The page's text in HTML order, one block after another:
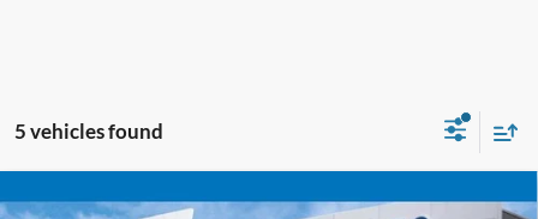
5 vehicles found
2022 GMC Sierra 2500HD SLT
Compare Vehicle